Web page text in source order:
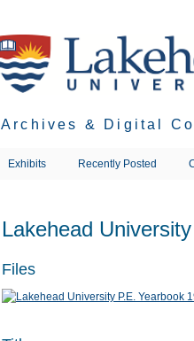
Archives & Digital
Exhibits Recently Posted
Lakehead
Files